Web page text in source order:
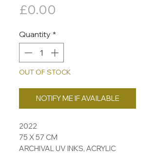
£0.00
Quantity *
OUT OF STOCK
NOTIFY ME IF AVAILABLE
2022
75 X 57 CM
ARCHIVAL UV INKS, ACRYLIC